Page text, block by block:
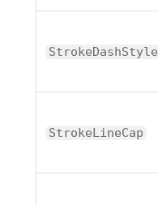
StrokeDashStyle
StrokeLineCap